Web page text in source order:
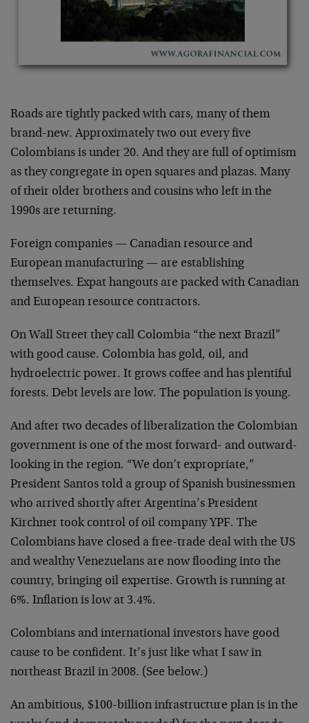
Roads are tightly packed with cars, many of them
brand-new. Approximately two out every five
Colombians is under 20. And they are full of optimism
as they congregate in open squares and plazas. Many
of their older brothers and cousins who left in the
1990s are returning.
Foreign companies — Canadian resource and
European manufacturing — are establishing
themselves. Expat hangouts are packed with Canadian
and European resource contractors.
On Wall Street they call Colombia “the next Brazil”
with good cause. Colombia has gold, oil, and
hydroelectric power. It grows coffee and has plentiful
forests. Debt levels are low. The population is young.
And after two decades of liberalization the Colombian
government is one of the most forward- and outward-
looking in the region. “We don’t expropriate,”
President Santos told a group of Spanish businessmen
who arrived shortly after Argentina’s President
Kirchner took control of oil company YPF. The
Colombians have closed a free-trade deal with the US
and wealthy Venezuelans are now flooding into the
country, bringing oil expertise. Growth is running at
6%. Inflation is low at 3.4%.
Colombians and international investors have good
cause to be confident. It’s just like what I saw in
northeast Brazil in 2008. (See below.)
An ambitious, $100-billion infrastructure plan is in the